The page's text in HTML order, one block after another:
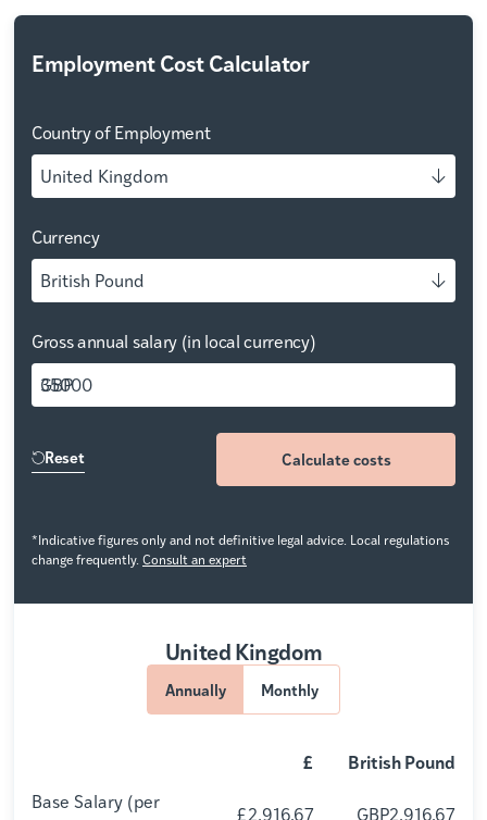
Employment Cost Calculator
Country of Employment
United Kingdom
Currency
British Pound
Gross annual salary (in local currency)
GBP
Reset Calculate costs
*Indicative figures only and not definitive legal advice. Local regulations
change frequently. Consult an expert
United Kingdom
Annually Monthly
£ British Pound
Base Salary (per
£2,916.67 GBP2,916.67